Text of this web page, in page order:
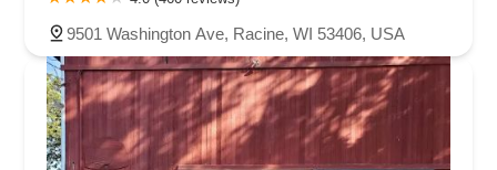
9501 Washington Ave, Racine, WI 53406, USA